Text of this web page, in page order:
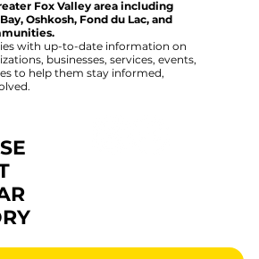
Fox Valley area including
Oshkosh, Fond du Lac, and
with up-to-date information on
businesses, services, events,
to help them stay informed,